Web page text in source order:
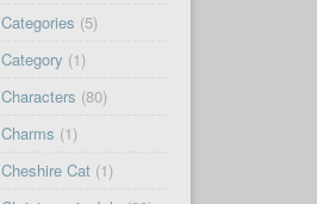
Categories (5)
Category (1)
Characters (80)
Charms (1)
Cheshire Cat(1)